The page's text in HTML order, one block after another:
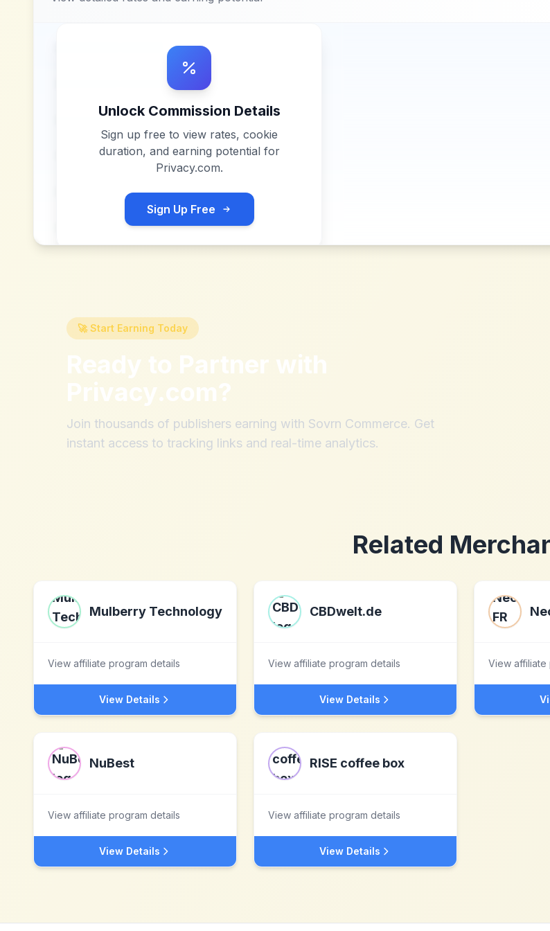
Unlock Commission Details
Sign up free to view rates, cookie
duration, and earning potential for
Privacy.com.
Sign Up Free
🚀 Start Earning Today
Ready to Partner with
Privacy.com?
Join thousands of publishers earning with Sovrn Commerce. Get
instant access to tracking links and real-time analytics.
Related
Mulberry Technology
View affiliate program details
View Details
CBDwelt.de
View affiliate program details
View Details
View affiliate
NuBest
View affiliate program details
View Details
RISE coffee box
View affiliate program details
View Details